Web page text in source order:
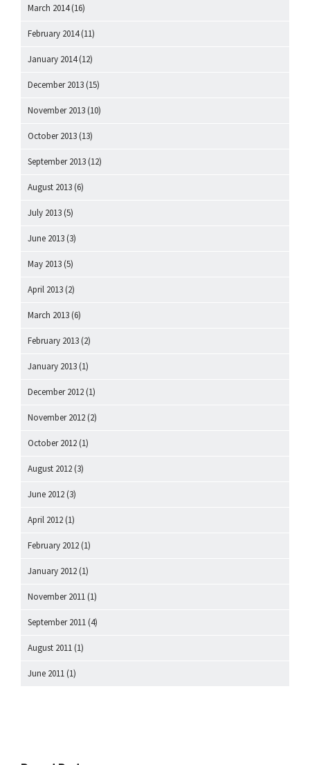
March 2014(16)
February 2014(11)
January 2014(12)
December 2013 (15)
November 2013 (10)
October 2013 (13)
September 2013 (12)
August 2013 (6)
July 2013 (5)
June 2013 (3)
May 2013 (5)
April 2013 (2)
March 2013 (6)
February 2013 (2)
January 2013 (1)
December 2012 (1)
November 2012 (2)
October 2012 (1)
August 2012 (3)
June 2012 (3)
April 2012 (1)
February 2012 (1)
January 2012 (1)
November 2011 (1)
September 2011 (4)
August 2011 (1)
June 2011 (1)